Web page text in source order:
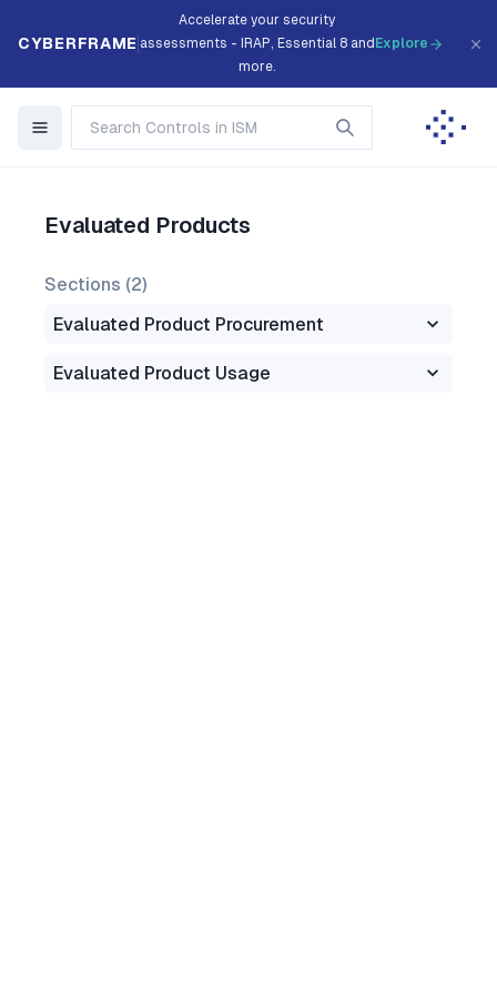
CYBERFRAME
Accelerate your security
assessments - IRAP, Essential 8 and
more.
Explore
Evaluated Products
Sections (2)
Evaluated Product Procurement
Evaluated Product Usage